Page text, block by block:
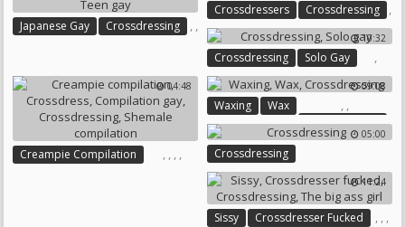
Japanese Gay ,
Crossdressing ,
Crossdressers ,
Crossdressing
10:32
Crossdressing ,
Solo Gay
04:48
Creampie Compilation , , , ,
09:08
Waxing ,
Wax ,
Crossdressing
05:00
Crossdressing
11:24
Sissy ,
Crossdresser Fucked , ,